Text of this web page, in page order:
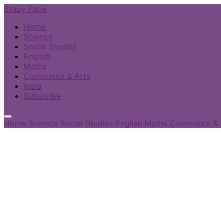
Study Page
Home
Science
Social Studies
English
Maths
Commerce & Arts
India
Subscribe
Home Science Social Studies English Maths Commerce &